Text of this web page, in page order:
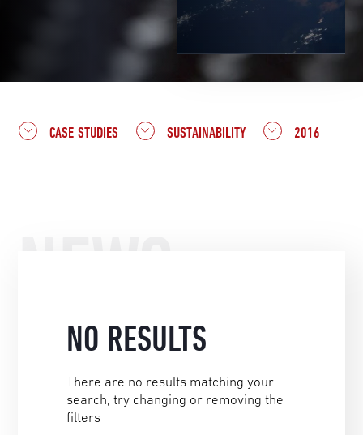
CASE STUDIES SUSTAINABILITY 2016
NO RESULTS
There are no results matching your
search, try changing or removing the
filters